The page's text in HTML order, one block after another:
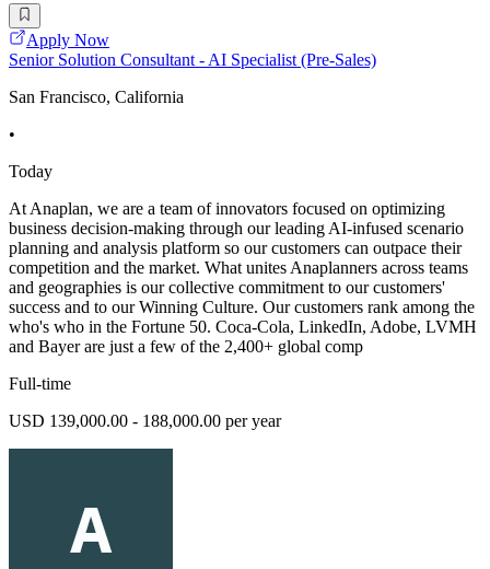
Apply Now
Senior Solution Consultant - AI Specialist (Pre-Sales)
San Francisco, California
•
Today
At Anaplan, we are a team of innovators focused on optimizing
business decision-making through our leading AI-infused scenario
planning and analysis platform so our customers can outpace their
competition and the market. What unites Anaplanners across teams
and geographies is our collective commitment to our customers'
success and to our Winning Culture. Our customers rank among the
who's who in the Fortune 50. Coca-Cola, LinkedIn, Adobe, LVMH
and Bayer are just a few of the 2,400+ global comp
Full-time
USD 139,000.00 - 188,000.00 per year